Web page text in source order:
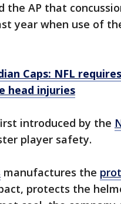
the AP that
year when use of
Caps: NFL
head injuries
introduced by the
player safety.
manufactures the
protects the